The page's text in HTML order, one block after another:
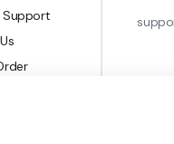
Support